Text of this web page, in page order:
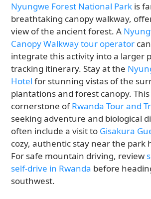
Nyungwe Forest National Park is
breathtaking canopy walkway,
view of the ancient forest. A
Canopy Walkway tour operator
integrate this activity into a larger
tracking itinerary. Stay at the
Hotel for stunning vistas of the
plantations and forest canopy.
cornerstone ofRwanda Tour and
seeking adventure and biological
often include a visit to Gisakura
cozy, authentic stay near the park
For safe mountain driving, review
self-drive in Rwanda before
southwest.